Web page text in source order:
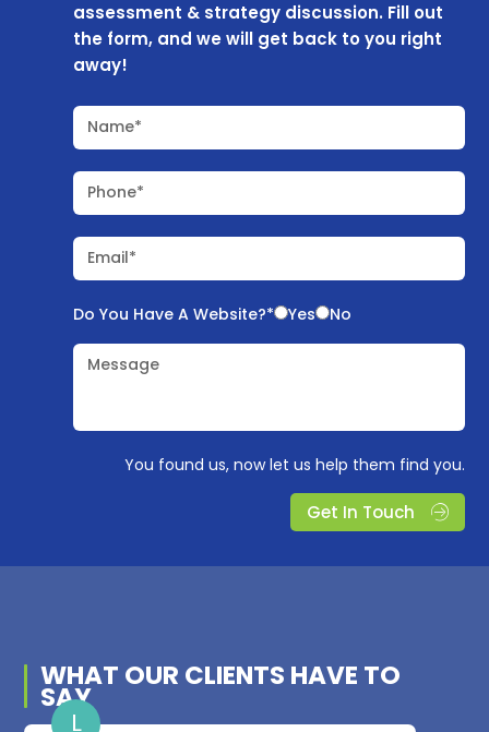
assessment & strategy discussion. Fill out
the form, and we will get back to you right
away!
Name*
Phone*
Email*
Do You Have A Website?* Yes No
Message
You found us, now let us help them find you.
Get In Touch
WHAT OUR CLIENTS HAVE TO
SAY
L